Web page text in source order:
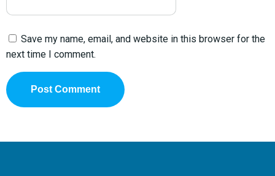
Save my name, email, and website in this browser for the
next time I comment.